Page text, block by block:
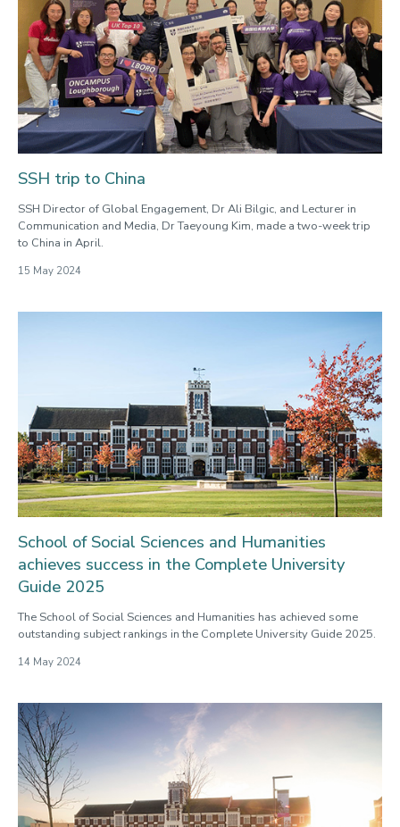
SSH trip to China
SSH Director of Global Engagement, Dr Ali Bilgic, and Lecturer in
Communication and Media, Dr Taeyoung Kim, made a two-week trip
to China in April.
15 May 2024
School of Social Sciences and Humanities
achieves success in the Complete University
Guide 2025
The School of Social Sciences and Humanities has achieved some
outstanding subject rankings in the Complete University Guide 2025.
14 May 2024